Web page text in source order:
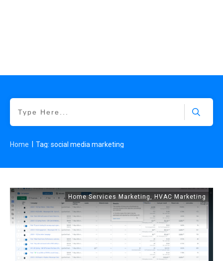
Home Tag: social media marketing
Home Services Marketing,HVAC Marketing